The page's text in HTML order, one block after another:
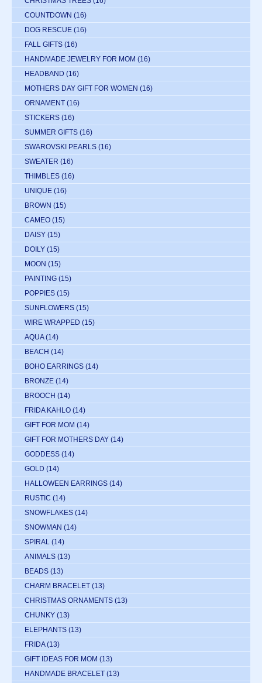
COUNTDOWN (16)
DOG RESCUE (16)
FALL GIFTS (16)
HANDMADE JEWELRY FOR MOM (16)
HEADBAND (16)
MOTHERS DAY GIFT FOR WOMEN (16)
ORNAMENT (16)
STICKERS (16)
SUMMER GIFTS (16)
SWAROVSKI PEARLS (16)
SWEATER (16)
THIMBLES (16)
UNIQUE (16)
BROWN (15)
CAMEO (15)
DAISY (15)
DOILY (15)
MOON (15)
PAINTING (15)
POPPIES (15)
SUNFLOWERS (15)
WIRE WRAPPED (15)
AQUA (14)
BEACH (14)
BOHO EARRINGS (14)
BRONZE (14)
BROOCH (14)
FRIDA KAHLO (14)
GIFT FOR MOM (14)
GIFT FOR MOTHERS DAY (14)
GODDESS (14)
GOLD (14)
HALLOWEEN EARRINGS (14)
RUSTIC (14)
SNOWFLAKES (14)
SNOWMAN (14)
SPIRAL (14)
ANIMALS (13)
BEADS (13)
CHARM BRACELET (13)
CHRISTMAS ORNAMENTS (13)
CHUNKY (13)
ELEPHANTS (13)
FRIDA (13)
GIFT IDEAS FOR MOM (13)
HANDMADE BRACELET (13)